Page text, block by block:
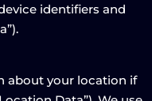
identifiers and
about your location if